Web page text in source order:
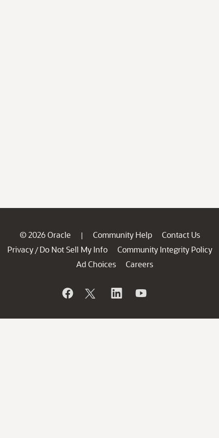
© 2026 Oracle | Community Help
Contact Us
Privacy / Do Not Sell My Info
Community Integrity Policy
Ad Choices
Careers